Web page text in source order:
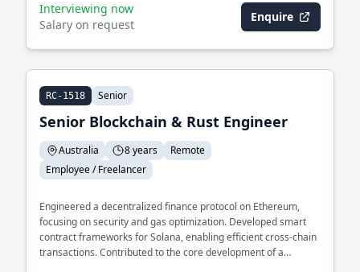
Interviewing now
Salary on request
Enquire
RC-1518 Senior
Senior Blockchain & Rust Engineer
Australia 8 years
Remote
Employee / Freelancer
Engineered a decentralized finance protocol on Ethereum,
focusing on security and gas optimization. Developed smart
contract frameworks for Solana, enabling efficient cross-chain
transactions. Contributed to the core development of a